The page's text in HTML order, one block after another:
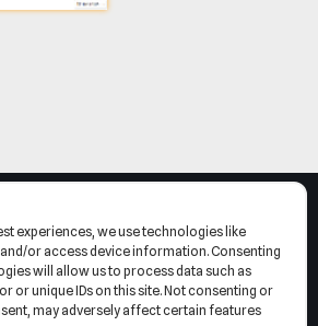
experiences, we use technologies like
or access device information. Consenting
will allow us to process data such as
or unique IDs on this site. Not consenting or
may adversely affect certain features
.